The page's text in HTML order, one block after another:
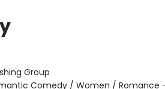
Group
Comedy / Women / Romance